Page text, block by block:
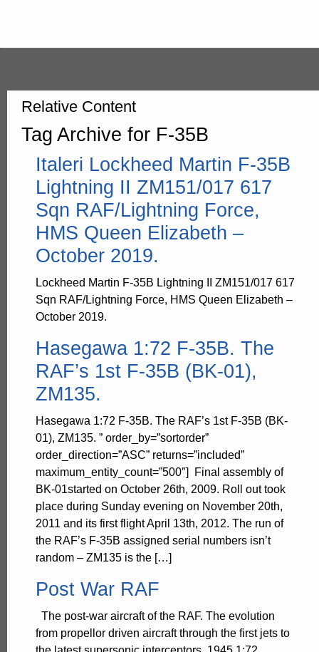
Relative Content
Tag Archive for F-35B
Italeri Lockheed Martin F-35B
Lightning II ZM151/017 617
Sqn RAF/Lightning Force,
HMS Queen Elizabeth –
October 2019.
Lockheed Martin F-35B Lightning II ZM151/017 617
Sqn RAF/Lightning Force, HMS Queen Elizabeth –
October 2019.
Hasegawa 1:72 F-35B. The
RAF’s 1st F-35B (BK-01),
ZM135.
Hasegawa 1:72 F-35B. The RAF’s 1st F-35B (BK-
01), ZM135. ” order_by=”sortorder”
order_direction=”ASC” returns=”included”
maximum_entity_count=”500″] Final assembly of
BK-01started on October 26th, 2009. Roll out took
place during Sunday evening on November 20th,
2011 and its first flight April 13th, 2012. The run of
the RAF’s F-35B assigned serial numbers isn’t
random – ZM135 is the […]
Post War RAF
The post-war aircraft of the RAF. The evolution
from propellor driven aircraft through the first jets to